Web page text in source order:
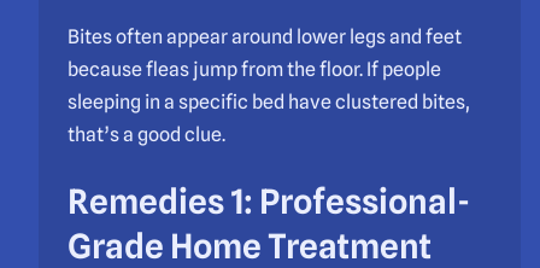
Bites often appear around lower legs and feet
because fleas jump from the floor. If people
sleeping in a specific bed have clustered bites,
that’s a good clue.
Remedies 1: Professional-
Grade Home Treatment